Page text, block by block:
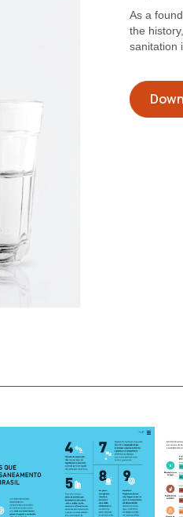
As a
the
sanitation